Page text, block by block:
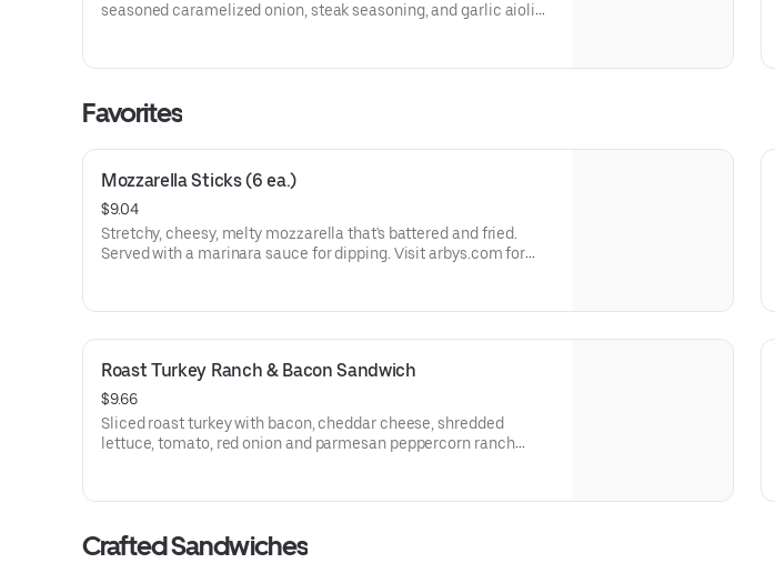
seasoned caramelized onion, steak seasoning, and garlic aioli
Favorites
Mozzarella Sticks (6 ea.)
$9.04
Stretchy, cheesy, melty mozzarella that's battered and fried.
Served with a marinara sauce for dipping. Visit arbys.com for
Roast Turkey Ranch & Bacon Sandwich
$9.66
Sliced roast turkey with bacon, cheddar cheese, shredded
lettuce, tomato, red onion and parmesan peppercorn ranch
Visit arbys.com for nutritional and allergen information.
Crafted Sandwiches